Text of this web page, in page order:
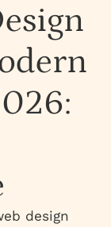
design